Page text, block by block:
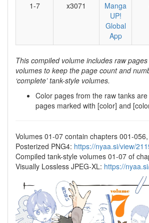
1-7
x3071
Manga
UP!
Global
App
This compiled volume includes raw
volumes to keep the page count and
‘complete’ tank-style volumes.
Color pages from the raw tanks
pages marked with [color] and
Volumes 01-07 contain chapters 001-
Posterized PNG4: https://nyaa.si/view/
Compiled tank-style volumes 01-07 of
Visually Lossless JPEG-XL: https://